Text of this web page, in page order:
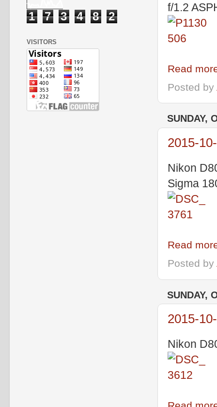
f/1.2
Read
Posted by
SUNDAY,
2015-
Nikon
Sigma
Read
Posted by
SUNDAY,
2015-
Nikon
1 7 3 4 8 2
VISITORS